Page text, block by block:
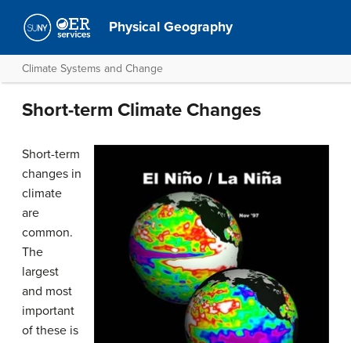
Physical Geography
Climate Systems and Change
Short-term Climate Changes
Short-term
changes in
climate
are
common.
The
largest
and most
important
of these is